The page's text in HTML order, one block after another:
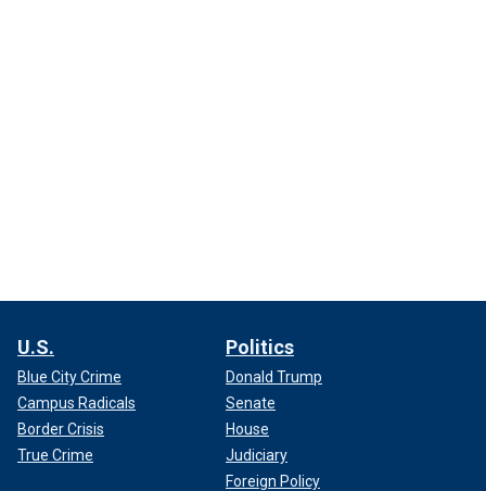
U.S.
Blue City Crime
Campus Radicals
Border Crisis
True Crime
Politics
Donald Trump
Senate
House
Judiciary
Foreign Policy